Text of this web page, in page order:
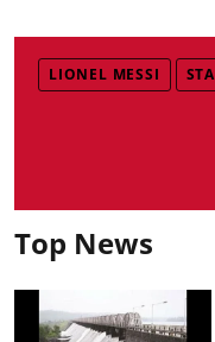
LIONEL MESSI
Top News